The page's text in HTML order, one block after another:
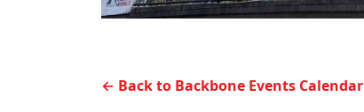
← Back to Backbone Events Calendar